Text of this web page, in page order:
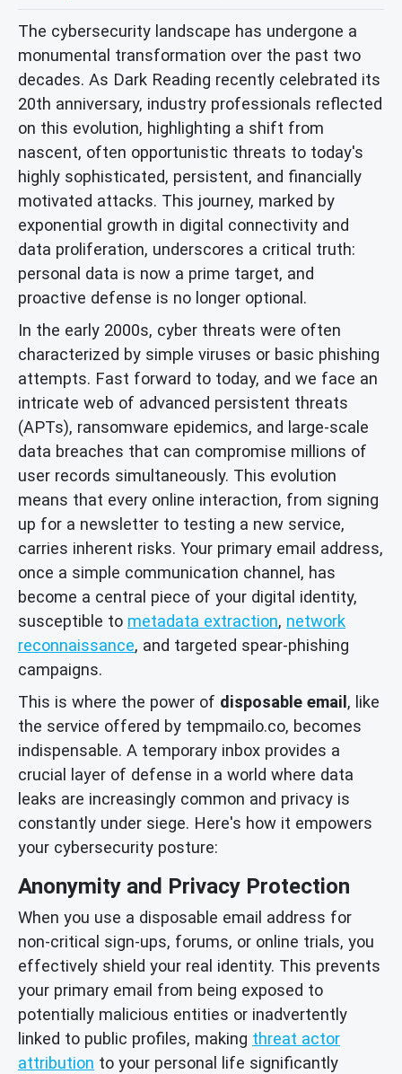
The cybersecurity landscape has undergone a
monumental transformation over the past two
decades. As Dark Reading recently celebrated its
20th anniversary, industry professionals reflected
on this evolution, highlighting a shift from
nascent, often opportunistic threats to today's
highly sophisticated, persistent, and financially
motivated attacks. This journey, marked by
exponential growth in digital connectivity and
data proliferation, underscores a critical truth:
personal data is now a prime target, and
proactive defense is no longer optional.
In the early 2000s, cyber threats were often
characterized by simple viruses or basic phishing
attempts. Fast forward to today, and we face an
intricate web of advanced persistent threats
(APTs), ransomware epidemics, and large-scale
data breaches that can compromise millions of
user records simultaneously. This evolution
means that every online interaction, from signing
up for a newsletter to testing a new service,
carries inherent risks. Your primary email address,
once a simple communication channel, has
become a central piece of your digital identity,
susceptible to metadata extraction, network
reconnaissance, and targeted spear-phishing
campaigns.
This is where the power of disposable email , like
the service offered by tempmailo.co, becomes
indispensable. A temporary inbox provides a
crucial layer of defense in a world where data
leaks are increasingly common and privacy is
constantly under siege. Here's how it empowers
your cybersecurity posture:
Anonymity and Privacy Protection
When you use a disposable email address for
non-critical sign-ups, forums, or online trials, you
effectively shield your real identity. This prevents
your primary email from being exposed to
potentially malicious entities or inadvertently
linked to public profiles, making threat actor
attribution to your personal life significantly